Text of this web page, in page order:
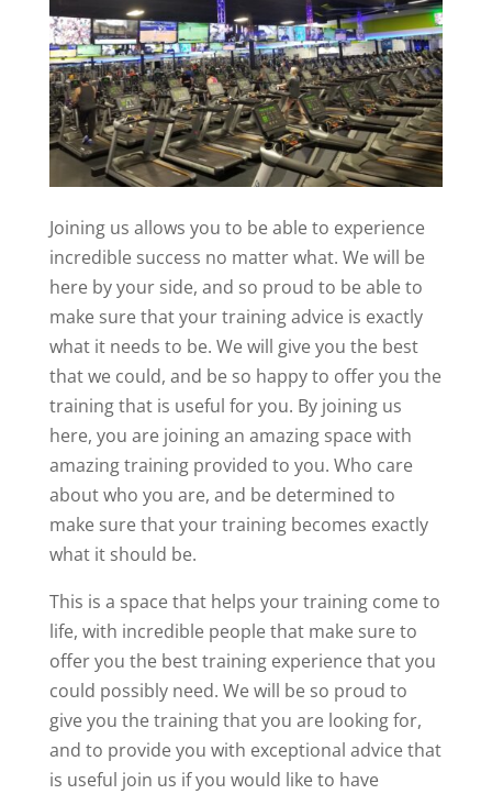
Joining us allows you to be able to experience
incredible success no matter what. We will be
here by your side, and so proud to be able to
make sure that your training advice is exactly
what it needs to be. We will give you the best
that we could, and be so happy to offer you the
training that is useful for you. By joining us
here, you are joining an amazing space with
amazing training provided to you. Who care
about who you are, and be determined to
make sure that your training becomes exactly
what it should be.
This is a space that helps your training come to
life, with incredible people that make sure to
offer you the best training experience that you
could possibly need. We will be so proud to
give you the training that you are looking for,
and to provide you with exceptional advice that
is useful join us if you would like to have